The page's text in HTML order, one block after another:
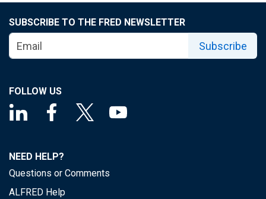
SUBSCRIBE TO THE FRED NEWSLETTER
Subscribe
FOLLOW US
NEED HELP?
Questions or Comments
ALFRED Help